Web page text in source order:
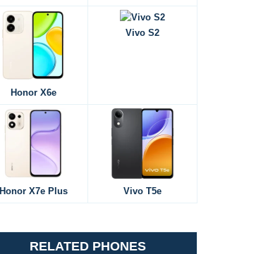
Honor X6e
Vivo S2
Honor X7e Plus Vivo T5e
RELATED PHONES